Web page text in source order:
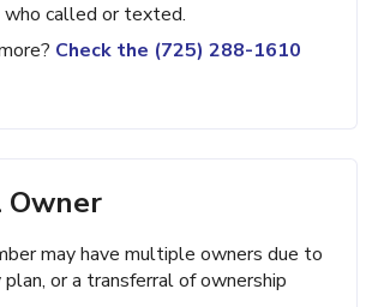
who called or texted.
Check the (725) 288-1610
may have multiple owners due to
or a transferral of ownership